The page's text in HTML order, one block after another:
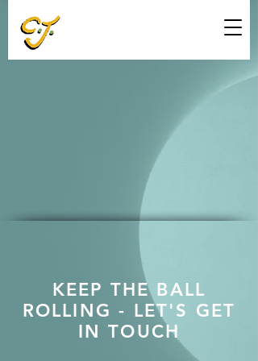
KEEP THE BALL
ROLLING - LET'S GET
IN TOUCH